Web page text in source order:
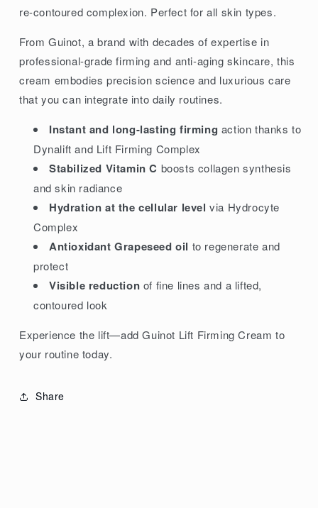
re-contoured complexion. Perfect for all skin types.
From Guinot, a brand with decades of expertise in
professional-grade firming and anti-aging skincare, this
cream embodies precision science and luxurious care
that you can integrate into daily routines.
Instant and long-lasting firming action thanks to
Dynalift and Lift Firming Complex
Stabilized Vitamin C boosts collagen synthesis
and skin radiance
Hydration at the cellular level via Hydrocyte
Complex
Antioxidant Grapeseed oil to regenerate and
protect
Visible reduction of fine lines and a lifted,
contoured look
Experience the lift—add Guinot Lift Firming Cream to
your routine today.
Share